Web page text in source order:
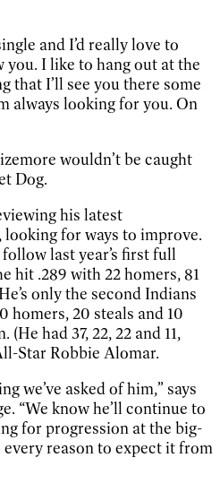
and I’d really love to
you. I like to hang out at the
that I’ll see you there some
always looking for you. On
wouldn’t be caught
Dog.
his latest
for ways to improve.
last year’s first full
hit .289 with 22 homers, 81
only the second Indians
homers, 20 steals and 10
had 37, 22, 22 and 11,
Star Robbie Alomar.
we’ve asked of him,” says
“We know he’ll continue to
for progression at the big-
every reason to expect it from